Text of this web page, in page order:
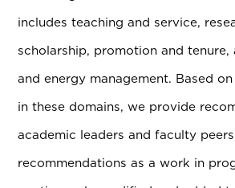
includes teaching and service,
scholarship, promotion and tenure,
and energy management. Based
in these domains, we provide
academic leaders and faculty
recommendations as a work in